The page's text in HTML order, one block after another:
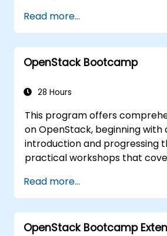
Install and configure
Linux system.
Integrate OpenDaylight
devices.
and commands.
Read more...
OpenStack Bootcamp
28 Hours
This program offers
on OpenStack, beginning with
introduction and progressing
practical workshops that
curriculum also includes
advanced architectural
objective is to familiarize
OpenStack ecosystem while
Read more...
OpenStack Bootcamp